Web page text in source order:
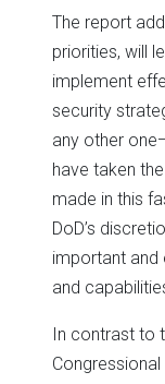
The report
priorities, will
implement
security
any other
have taken
made in this
DoD’s
important and
and
In contrast to